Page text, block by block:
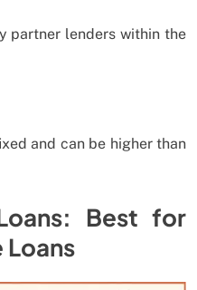
partner lenders within the
and can be higher than
Best for
Loans